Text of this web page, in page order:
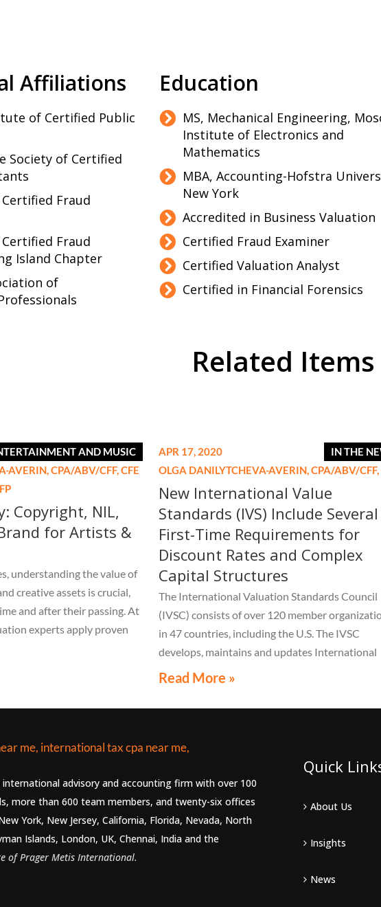
Affiliations
of Certified Public
Society of Certified
Fraud
Fraud
Island Chapter
of
Education
MS, Mechanical Engineering,
Institute of Electronics and
Mathematics
MBA, Accounting-Hofstra
New York
Accredited in Business Valuation
Certified Fraud Examiner
Certified Valuation Analyst
Certified in Financial Forensics
Related Items
AND MUSIC
AVERIN,CPA/ABV/CFF, CFE
Copyright, NIL,
for Artists &
understanding the value of
creative assets is crucial,
and after their passing. At
experts apply proven
copyrights, royalty rights,
IN THE
APR 17, 2020
OLGA DANILYTCHEVA-AVERIN,CPA/ABV/CFF,
New International Value
Standards (IVS) Include Several
First-Time Requirements for
Discount Rates and Complex
Capital Structures
The International Valuation Standards Council
(IVSC) consists of over 120 member
in 47 countries, including the U.S. The IVSC
develops, maintains and updates International
Valuation Standards (IVS)
Read More »
advisory and accounting firm with over 100
more than 600 team members, and twenty-six offices
York, New Jersey, California, Florida, Nevada, North
Islands, London, UK, Chennai, India and the
of Prager Metis International.
Quick
About Us
Insights
News